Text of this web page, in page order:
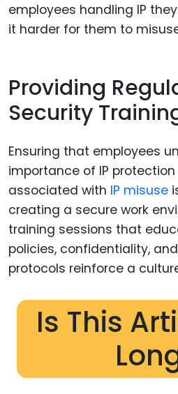
employees handling IP
it harder for them to
Providing
Security
Ensuring that employees
importance of IP
associated with IP misuse
creating a secure work
training sessions that
policies, confidentiality,
protocols reinforce a
Is This